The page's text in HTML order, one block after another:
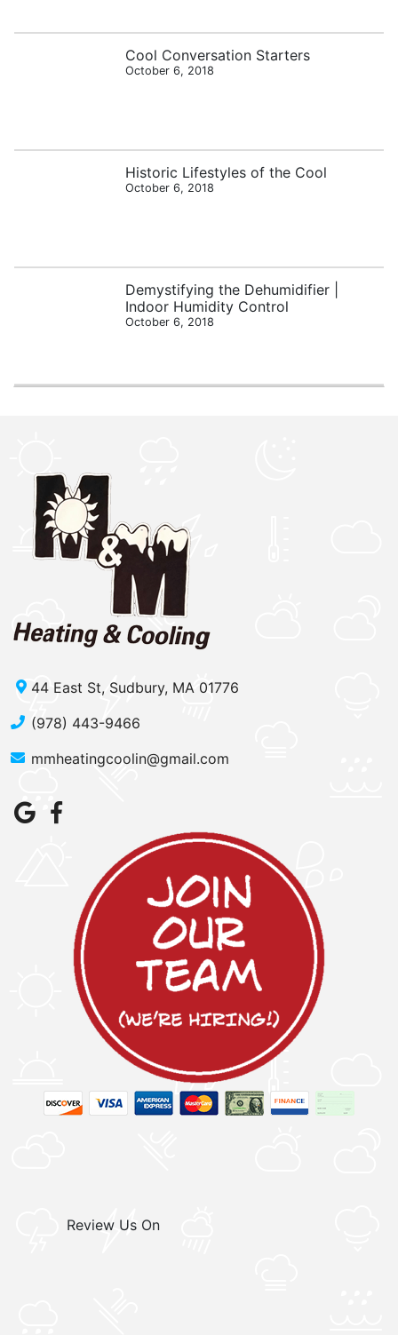
Cool Conversation Starters
October 6, 2018
Historic Lifestyles of the Cool
October 6, 2018
Demystifying the Dehumidifier |
Indoor Humidity Control
October 6, 2018
44 East St, Sudbury, MA 01776
(978) 443-9466
mmheatingcoolin@gmail.com
Review Us On